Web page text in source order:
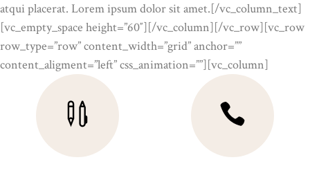
atqui placerat. Lorem ipsum dolor sit amet.[/vc_column_text]
[vc_empty_space height=”60″][/vc_column][/vc_row][vc_row
row_type=”row” content_width=”grid” anchor=””
content_aligment=”left” css_animation=””][vc_column]